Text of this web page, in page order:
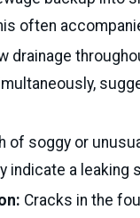
often
drainage
of soggy or
indicate a leaking
Cracks in the